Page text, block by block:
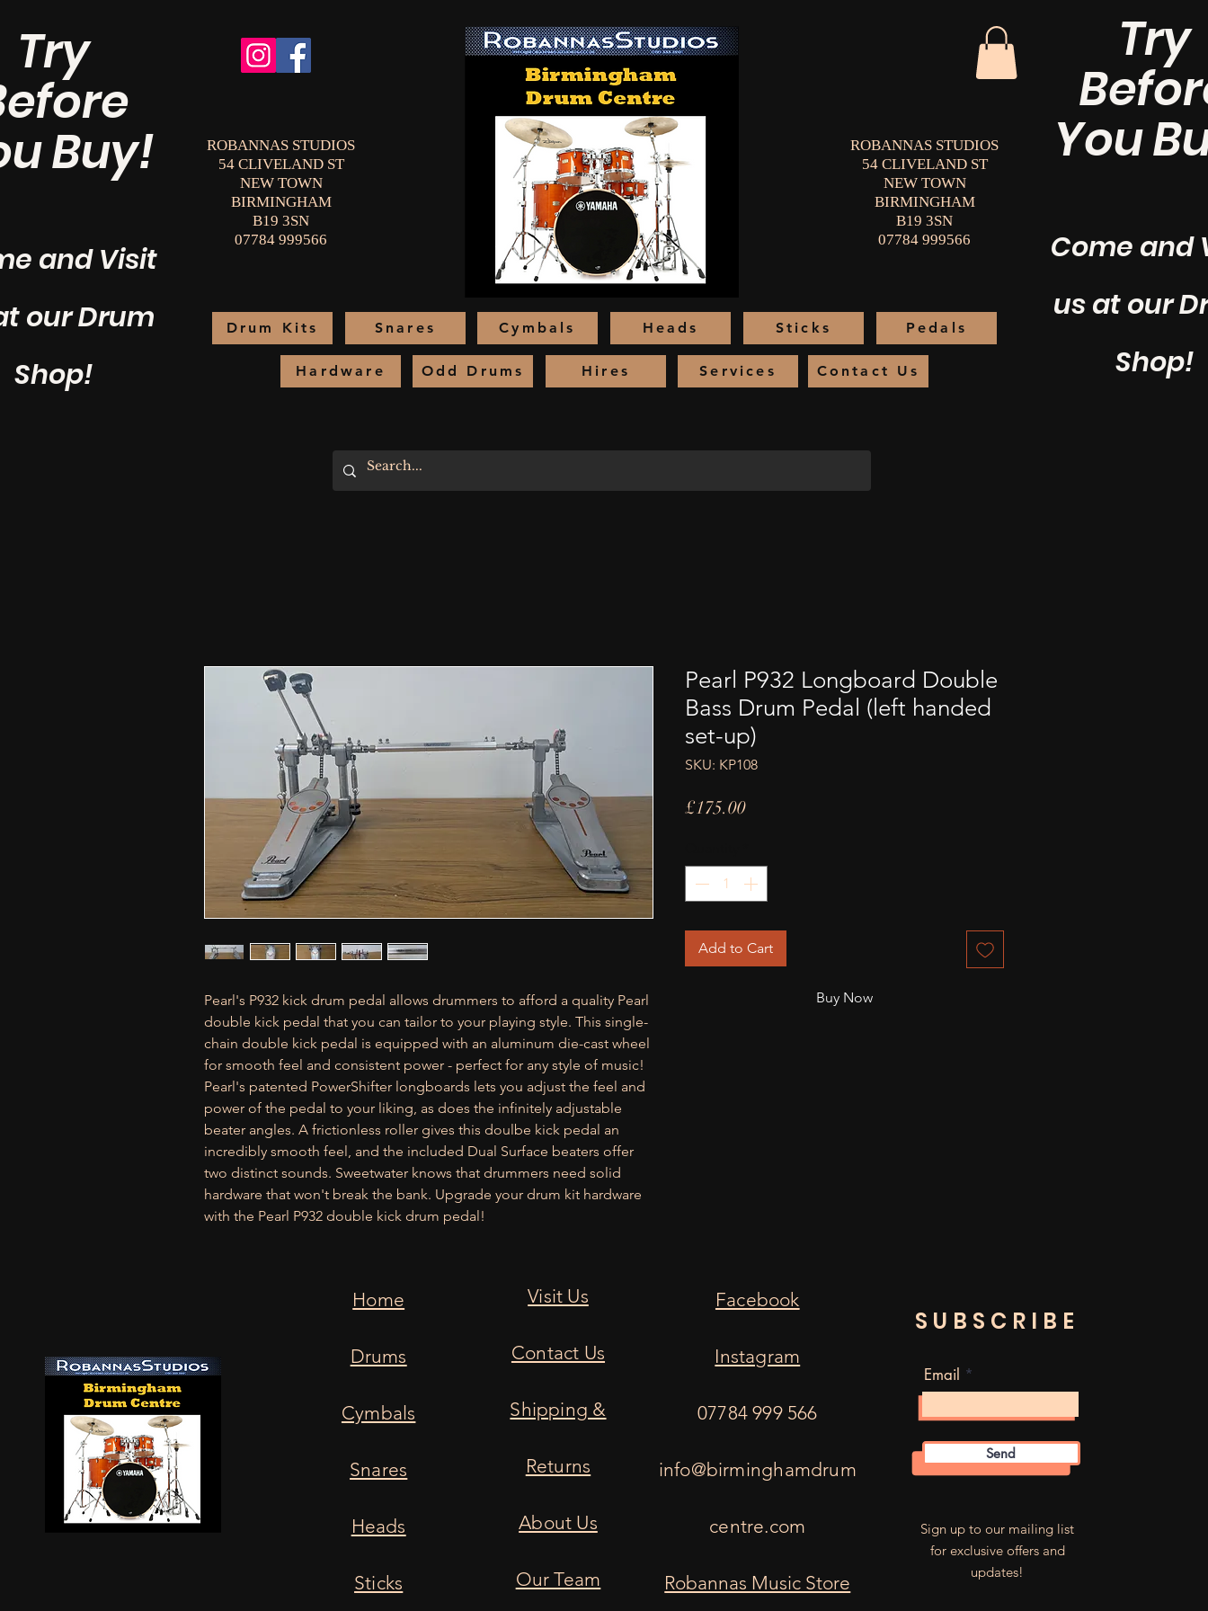
Try
Buy!
and Visit
our Drum
Shop!
ROBANNAS STUDIOS
54 CLIVELAND ST
NEW TOWN
BIRMINGHAM
B19 3SN
07784 999566
ROBANNAS STUDIOS
54 CLIVELAND ST
NEW TOWN
BIRMINGHAM
B19 3SN
07784 999566
Drum Kits Snares Cymbals Heads Sticks Pedals
Hardware Odd Drums Hires Services Contact Us
Try
You
Come and
us at our
Shop!
Pearl's P932 kick drum pedal allows drummers to afford a quality Pearl
double kick pedal that you can tailor to your playing style. This single-
chain double kick pedal is equipped with an aluminum die-cast wheel
for smooth feel and consistent power - perfect for any style of music!
Pearl's patented PowerShifter longboards lets you adjust the feel and
power of the pedal to your liking, as does the infinitely adjustable
beater angles. A frictionless roller gives this doulbe kick pedal an
incredibly smooth feel, and the included Dual Surface beaters offer
two distinct sounds. Sweetwater knows that drummers need solid
hardware that won't break the bank. Upgrade your drum kit hardware
with the Pearl P932 double kick drum pedal!
Pearl P932 Longboard Double
Bass Drum Pedal (left handed
set-up)
SKU: KP108
£175.00Price
Add to Cart
Buy Now
Home
Drums
Cymbals
Snares
Heads
Sticks
Visit Us
Contact Us
Shipping &
Returns
About Us
Our Team
Facebook
Instagram
07784 999 566
info@birminghamdrum
centre.com
Robannas Music Store
SUBSCRIBE
Email
Send
Sign up to our mailing list
for exclusive offers and
updates!